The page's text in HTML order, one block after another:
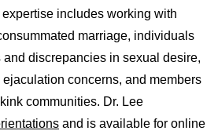
includes working with
marriage, individuals
discrepancies in sexual desire,
concerns, and members
communities. Dr. Lee
and is available for online